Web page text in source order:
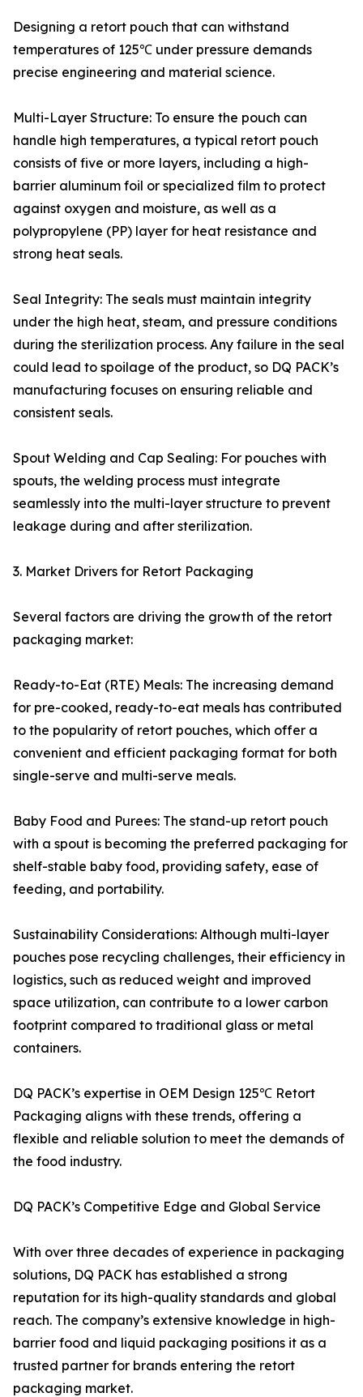
Designing a retort pouch that can withstand
temperatures of 125℃ under pressure demands
precise engineering and material science.
Multi-Layer Structure: To ensure the pouch can
handle high temperatures, a typical retort pouch
consists of five or more layers, including a high-
barrier aluminum foil or specialized film to protect
against oxygen and moisture, as well as a
polypropylene (PP) layer for heat resistance and
strong heat seals.
Seal Integrity: The seals must maintain integrity
under the high heat, steam, and pressure conditions
during the sterilization process. Any failure in the seal
could lead to spoilage of the product, so DQ PACK’s
manufacturing focuses on ensuring reliable and
consistent seals.
Spout Welding and Cap Sealing: For pouches with
spouts, the welding process must integrate
seamlessly into the multi-layer structure to prevent
leakage during and after sterilization.
3. Market Drivers for Retort Packaging
Several factors are driving the growth of the retort
packaging market:
Ready-to-Eat (RTE) Meals: The increasing demand
for pre-cooked, ready-to-eat meals has contributed
to the popularity of retort pouches, which offer a
convenient and efficient packaging format for both
single-serve and multi-serve meals.
Baby Food and Purees: The stand-up retort pouch
with a spout is becoming the preferred packaging for
shelf-stable baby food, providing safety, ease of
feeding, and portability.
Sustainability Considerations: Although multi-layer
pouches pose recycling challenges, their efficiency in
logistics, such as reduced weight and improved
space utilization, can contribute to a lower carbon
footprint compared to traditional glass or metal
containers.
DQ PACK’s expertise in OEM Design 125℃ Retort
Packaging aligns with these trends, offering a
flexible and reliable solution to meet the demands of
the food industry.
DQ PACK’s Competitive Edge and Global Service
With over three decades of experience in packaging
solutions, DQ PACK has established a strong
reputation for its high-quality standards and global
reach. The company’s extensive knowledge in high-
barrier food and liquid packaging positions it as a
trusted partner for brands entering the retort
packaging market.